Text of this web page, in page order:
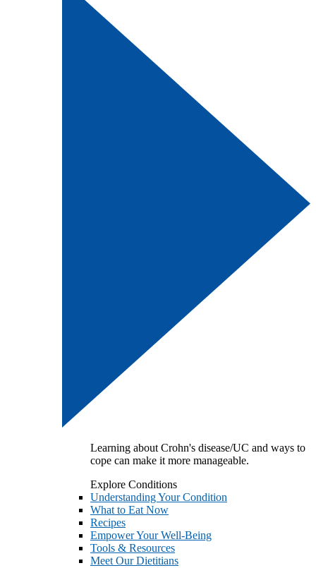
Learning about Crohn's disease/UC and ways to
cope can make it more manageable.
Explore Conditions
Understanding Your Condition
What to Eat Now
Recipes
Empower Your Well-Being
Tools & Resources
Meet Our Dietitians